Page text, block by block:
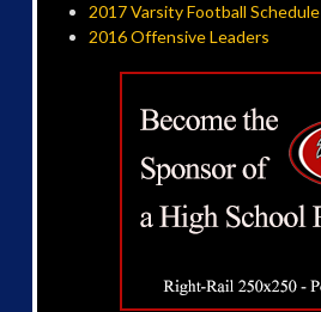
2017 Varsity Football Schedule
2016 Offensive Leaders